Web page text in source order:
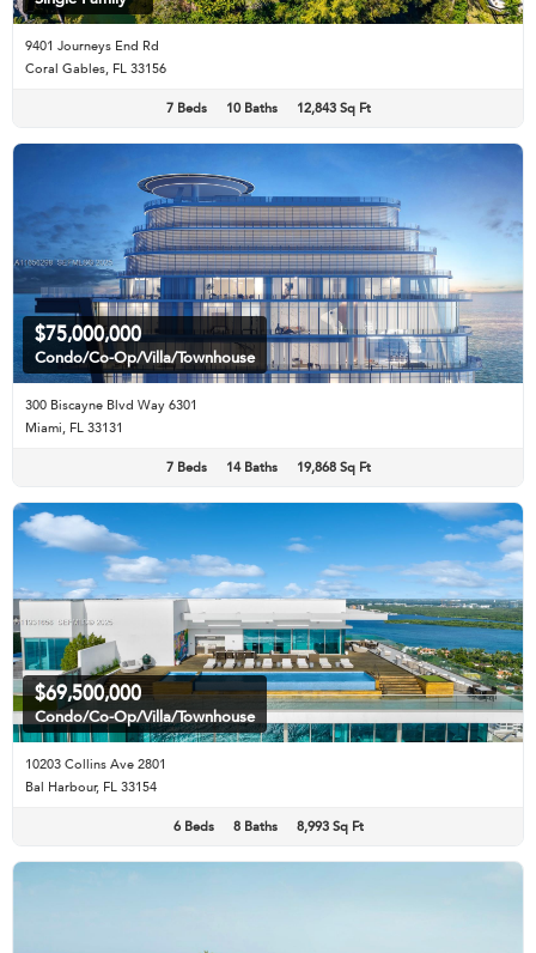
9401 Journeys End Rd
Coral Gables, FL 33156
7 Beds 10 Baths 12,843 Sq Ft
$75,000,000
Condo/Co-Op/Villa/Townhouse
300 Biscayne Blvd Way 6301
Miami, FL 33131
7 Beds 14 Baths 19,868 Sq Ft
$69,500,000
Condo/Co-Op/Villa/Townhouse
10203 Collins Ave 2801
Bal Harbour, FL 33154
6 Beds 8 Baths 8,993 Sq Ft